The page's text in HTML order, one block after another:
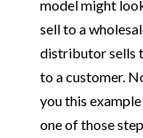
model might
sell to a
distributor sells
to a customer.
you this
one of those